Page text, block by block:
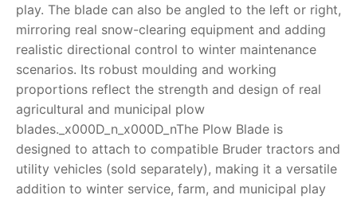
play. The blade can also be angled to the left or right,
mirroring real snow-clearing equipment and adding
realistic directional control to winter maintenance
scenarios. Its robust moulding and working
proportions reflect the strength and design of real
agricultural and municipal plow
blades._x000D_n_x000D_nThe Plow Blade is
designed to attach to compatible Bruder tractors and
utility vehicles (sold separately), making it a versatile
addition to winter service, farm, and municipal play